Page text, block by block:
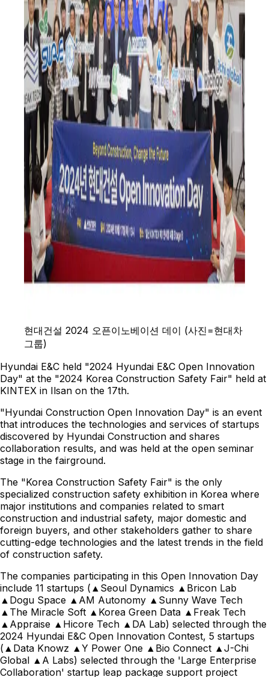
현대건설 2024 오픈이노베이션 데이 (사진=현대차
그룹)
Hyundai E&C held "2024 Hyundai E&C Open Innovation
Day" at the "2024 Korea Construction Safety Fair" held at
KINTEX in Ilsan on the 17th.
"Hyundai Construction Open Innovation Day" is an event
that introduces the technologies and services of startups
discovered by Hyundai Construction and shares
collaboration results, and was held at the open seminar
stage in the fairground.
The "Korea Construction Safety Fair" is the only
specialized construction safety exhibition in Korea where
major institutions and companies related to smart
construction and industrial safety, major domestic and
foreign buyers, and other stakeholders gather to share
cutting-edge technologies and the latest trends in the field
of construction safety.
The companies participating in this Open Innovation Day
include 11 startups (▲Seoul Dynamics ▲Bricon Lab
▲Dogu Space ▲AM Autonomy ▲Sunny Wave Tech
▲The Miracle Soft ▲Korea Green Data ▲Freak Tech
▲Appraise ▲Hicore Tech ▲DA Lab) selected through the
2024 Hyundai E&C Open Innovation Contest, 5 startups
(▲Data Knowz ▲Y Power One ▲Bio Connect ▲J-Chi
Global ▲A Labs) selected through the 'Large Enterprise
Collaboration' startup leap package support project